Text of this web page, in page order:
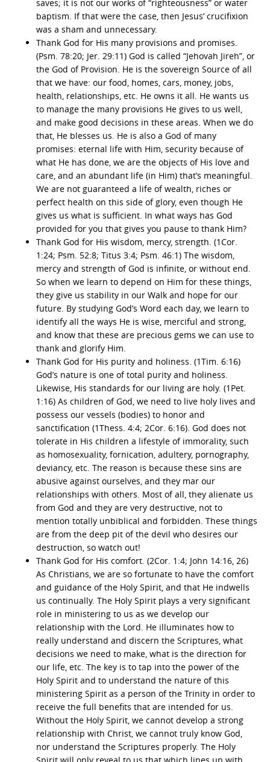
saves; it is not our works of “righteousness” or water
baptism. If that were the case, then Jesus’ crucifixion
was a sham and unnecessary.
Thank God for His many provisions and promises.
(Psm. 78:20; Jer. 29:11) God is called “Jehovah Jireh”, or
the God of Provision. He is the sovereign Source of all
that we have: our food, homes, cars, money, jobs,
health, relationships, etc. He owns it all. He wants us
to manage the many provisions He gives to us well,
and make good decisions in these areas. When we do
that, He blesses us. He is also a God of many
promises: eternal life with Him, security because of
what He has done, we are the objects of His love and
care, and an abundant life (in Him) that’s meaningful.
We are not guaranteed a life of wealth, riches or
perfect health on this side of glory, even though He
gives us what is sufficient. In what ways has God
provided for you that gives you pause to thank Him?
Thank God for His wisdom, mercy, strength. (1Cor.
1:24; Psm. 52:8; Titus 3:4; Psm. 46:1) The wisdom,
mercy and strength of God is infinite, or without end.
So when we learn to depend on Him for these things,
they give us stability in our Walk and hope for our
future. By studying God’s Word each day, we learn to
identify all the ways He is wise, merciful and strong,
and know that these are precious gems we can use to
thank and glorify Him.
Thank God for His purity and holiness. (1Tim. 6:16)
God’s nature is one of total purity and holiness.
Likewise, His standards for our living are holy. (1Pet.
1:16) As children of God, we need to live holy lives and
possess our vessels (bodies) to honor and
sanctification (1Thess. 4:4; 2Cor. 6:16). God does not
tolerate in His children a lifestyle of immorality, such
as homosexuality, fornication, adultery, pornography,
deviancy, etc. The reason is because these sins are
abusive against ourselves, and they mar our
relationships with others. Most of all, they alienate us
from God and they are very destructive, not to
mention totally unbiblical and forbidden. These things
are from the deep pit of the devil who desires our
destruction, so watch out!
Thank God for His comfort. (2Cor. 1:4; John 14:16, 26)
As Christians, we are so fortunate to have the comfort
and guidance of the Holy Spirit, and that He indwells
us continually. The Holy Spirit plays a very significant
role in ministering to us as we develop our
relationship with the Lord. He illuminates how to
really understand and discern the Scriptures, what
decisions we need to make, what is the direction for
our life, etc. The key is to tap into the power of the
Holy Spirit and to understand the nature of this
ministering Spirit as a person of the Trinity in order to
receive the full benefits that are intended for us.
Without the Holy Spirit, we cannot develop a strong
relationship with Christ, we cannot truly know God,
nor understand the Scriptures properly. The Holy